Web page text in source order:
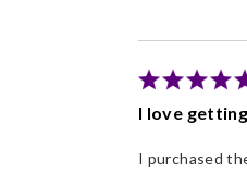
Memorable
Nice
I love
I purchased